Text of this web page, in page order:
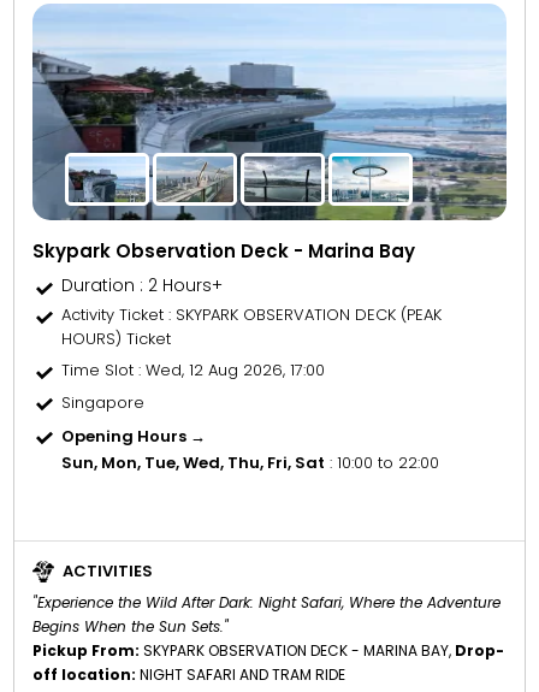
Skypark Observation Deck - Marina Bay
Duration : 2 Hours+
Activity Ticket: SKYPARK OBSERVATION DECK (PEAK
HOURS) Ticket
Time Slot : Wed, 12 Aug 2026, 17:00
Singapore
Opening Hours →
Sun, Mon, Tue, Wed, Thu, Fri, Sat : 10:00 to 22:00
ACTIVITIES
"Experience the Wild After Dark: Night Safari, Where the Adventure
Begins When the Sun Sets."
Pickup From: SKYPARK OBSERVATION DECK - MARINA BAY, Drop-
off location: NIGHT SAFARI AND TRAM RIDE